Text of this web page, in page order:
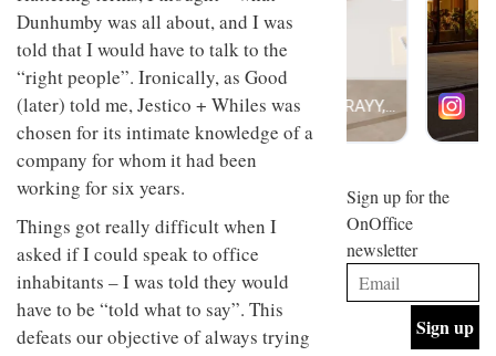
Dunhumby was all about, and I was
told that I would have to talk to the
“right people”. Ironically, as Good
(later) told me, Jestico + Whiles was
chosen for its intimate knowledge of a
company for whom it had been
working for six years.
Things got really difficult when I
asked if I could speak to office
inhabitants – I was told they would
have to be “told what to say”. This
defeats our objective of always trying
concept
of a
live-
space
retro
vibe,
Sydney’s
Superfreak
café is
best
INTERIORS
OCCA’s
new
studio
situated
Glasgow
embodies
studio’s
values
and
INTERIORS
BDG
+
Design
INTERIORS
Sign up for the
OnOffice
newsletter